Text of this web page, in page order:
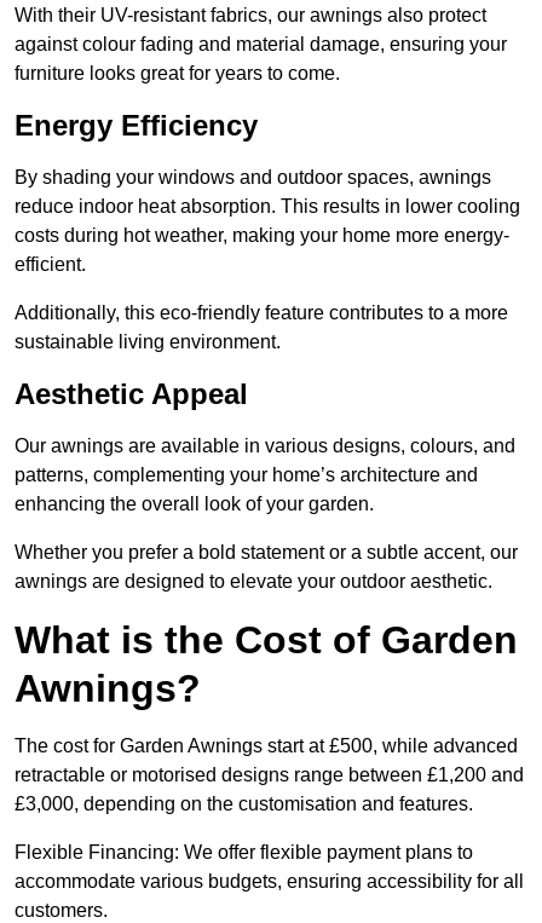
With their UV-resistant fabrics, our awnings also protect
against colour fading and material damage, ensuring your
furniture looks great for years to come.
Energy Efficiency
By shading your windows and outdoor spaces, awnings
reduce indoor heat absorption. This results in lower cooling
costs during hot weather, making your home more energy-
efficient.
Additionally, this eco-friendly feature contributes to a more
sustainable living environment.
Aesthetic Appeal
Our awnings are available in various designs, colours, and
patterns, complementing your home’s architecture and
enhancing the overall look of your garden.
Whether you prefer a bold statement or a subtle accent, our
awnings are designed to elevate your outdoor aesthetic.
What is the Cost of Garden
Awnings?
The cost for Garden Awnings start at £500, while advanced
retractable or motorised designs range between £1,200 and
£3,000, depending on the customisation and features.
Flexible Financing: We offer flexible payment plans to
accommodate various budgets, ensuring accessibility for all
customers.